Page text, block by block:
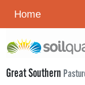
Home
Great Southern